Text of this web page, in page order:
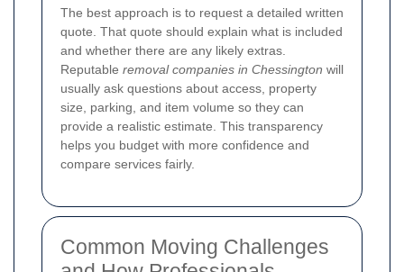
The best approach is to request a detailed written
quote. That quote should explain what is included
and whether there are any likely extras.
Reputable removal companies in Chessington will
usually ask questions about access, property
size, parking, and item volume so they can
provide a realistic estimate. This transparency
helps you budget with more confidence and
compare services fairly.
Common Moving Challenges